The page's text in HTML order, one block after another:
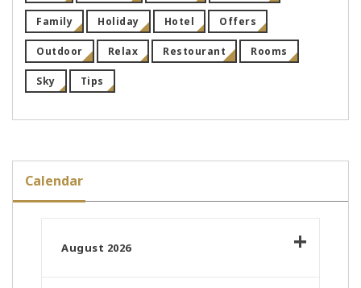
Family Holiday Hotel Offers
Outdoor Relax Restourant Rooms
Sky Tips
Calendar
August 2026